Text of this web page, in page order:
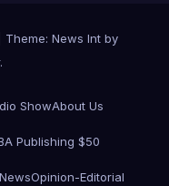
Theme: News Int by
.
ShowAbout Us
Publishing $50
Opinion-Editorial